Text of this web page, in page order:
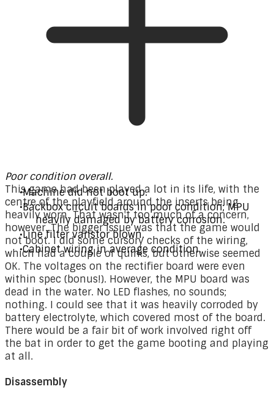
Poor condition overall.
Machine did not boot up.
Backbox circuit boards in poor condition; MPU
heavily damaged by battery corrosion.
Line filter varistor blown.
Cabinet wiring in average condition.
This game had been played a lot in its life, with the
centre of the playfield around the inserts being
heavily worn. That wasn't too much of a concern,
however. The bigger issue was that the game would
not boot. I did some cursory checks of the wiring,
which had a couple of quirks, but otherwise seemed
OK. The voltages on the rectifier board were even
within spec (bonus!). However, the MPU board was
dead in the water. No LED flashes, no sounds;
nothing. I could see that it was heavily corroded by
battery electrolyte, which covered most of the board.
There would be a fair bit of work involved right off
the bat in order to get the game booting and playing
at all.
Disassembly